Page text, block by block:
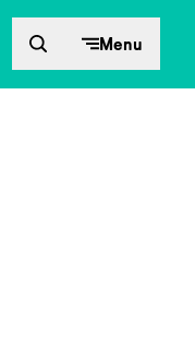
Menu